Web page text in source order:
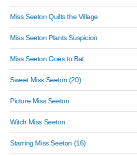
Miss Seeton Quilts the Village
Miss Seeton Plants Suspicion
Miss Seeton Goes to Bat
Sweet Miss Seeton (20)
Picture Miss Seeton
Witch Miss Seeton
Starring Miss Seeton (16)